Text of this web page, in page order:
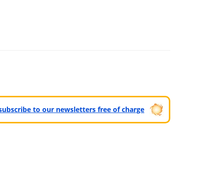
to our newsletters free of charge